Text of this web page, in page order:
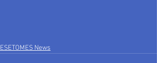
ESETOMES News